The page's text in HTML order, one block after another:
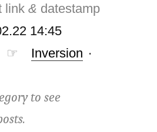
link& datestamp
14:45
☞ Inversion ·
to see